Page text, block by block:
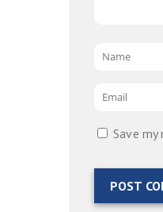
Name*
Email*
Save